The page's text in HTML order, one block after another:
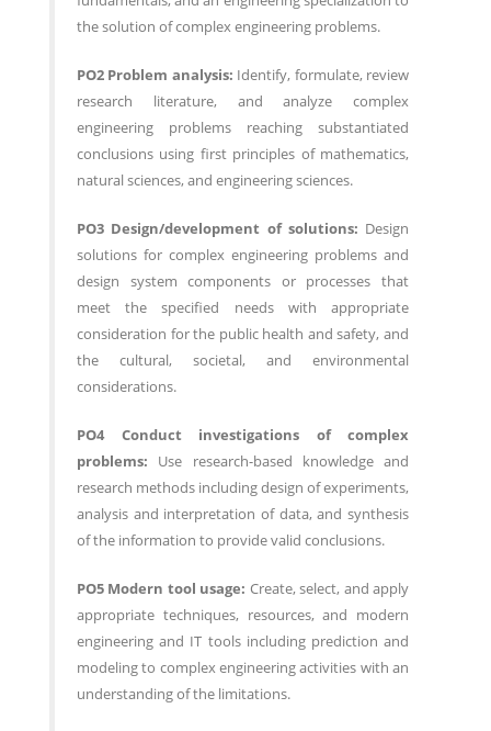
the solution of complex engineering problems.
PO2 Problem analysis: Identify, formulate, review
research literature, and analyze complex
engineering problems reaching substantiated
conclusions using first principles of mathematics,
natural sciences, and engineering sciences.
PO3 Design/development of solutions: Design
solutions for complex engineering problems and
design system components or processes that
meet the specified needs with appropriate
consideration for the public health and safety, and
the cultural, societal, and environmental
considerations.
PO4 Conduct investigations of complex
problems: Use research-based knowledge and
research methods including design of experiments,
analysis and interpretation of data, and synthesis
of the information to provide valid conclusions.
PO5 Modern tool usage: Create, select, and apply
appropriate techniques, resources, and modern
engineering and IT tools including prediction and
modeling to complex engineering activities with an
understanding of the limitations.